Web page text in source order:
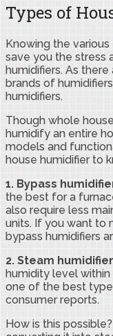
Types of
Knowing the
save you the stress
humidifiers. As
brands of
humidifiers.
Though whole
humidify an entire
models and
house humidifier to
1. Bypass
the best for a
also require less
units. If you want to
bypass humidifiers
2. Steam
humidity level within
one of the best
consumer reports.
How is this